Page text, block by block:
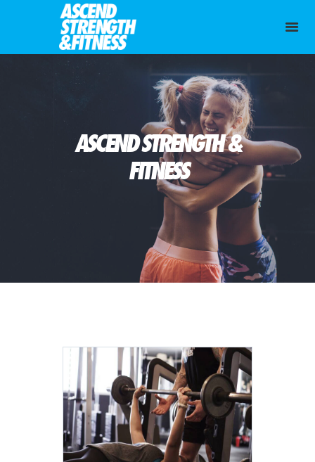
ASCEND STRENGTH &
FITNESS